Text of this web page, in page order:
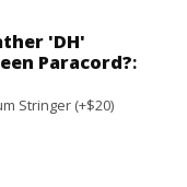
'DH'
Paracord?:
Stringer (+$20)